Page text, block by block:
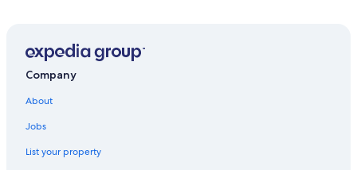
Hotels with Waterslides in Duluth
Pet-Friendly Hotels in Duluth
Company
About
Jobs
List your property